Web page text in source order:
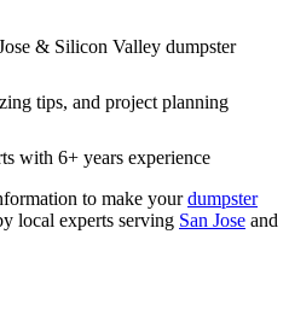
& Silicon Valley dumpster
tips, and project planning
with 6+ years experience
to make your dumpster
local experts serving San Jose and